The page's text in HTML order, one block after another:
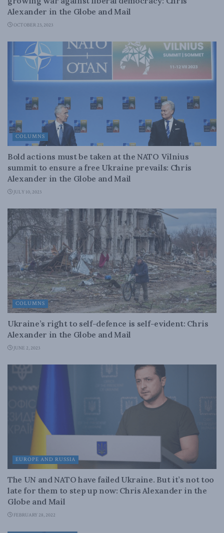
Alexander in the Globe and Mail
OCTOBER 23, 2023
COLUMNS
Bold actions must be taken at the NATO Vilnius
summit to ensure a free Ukraine prevails: Chris
Alexander in the Globe and Mail
JULY 10, 2023
COLUMNS
Ukraine’s right to self-defence is self-evident: Chris
Alexander in the Globe and Mail
JUNE 2, 2023
EUROPE AND RUSSIA
The UN and NATO have failed Ukraine. But it’s not too
late for them to step up now: Chris Alexander in the
Globe and Mail
FEBRUARY 28, 2022